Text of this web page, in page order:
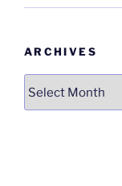
ARCHIVES